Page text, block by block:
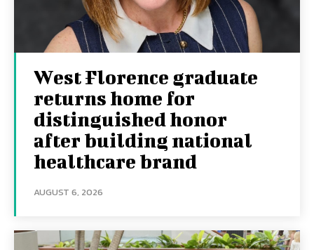
West Florence graduate
returns home for
distinguished honor
after building national
healthcare brand
AUGUST 6, 2026